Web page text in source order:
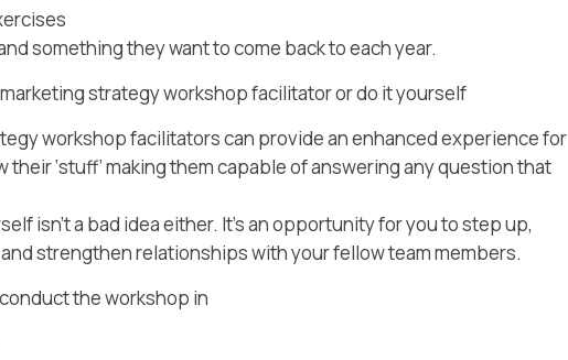
something they want to come back to each year.
strategy workshop facilitator or do it yourself
workshop facilitators can provide an enhanced experience for
their ‘stuff’ making them capable of answering any question that
isn’t a bad idea either. It’s an opportunity for you to step up,
strengthen relationships with your fellow team members.
the workshop in